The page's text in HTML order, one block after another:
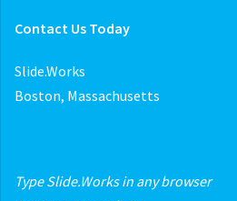
Contact Us Today
Slide.Works
Boston, Massachusetts
Type Slide.Works in any browser